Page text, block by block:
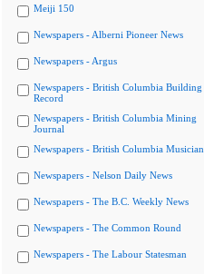
Meiji 150
Newspapers - Alberni Pioneer News
Newspapers - Argus
Newspapers - British Columbia Building
Record
Newspapers - British Columbia Mining
Journal
Newspapers - British Columbia Musician
Newspapers - Nelson Daily News
Newspapers - The B.C. Weekly News
Newspapers - The Common Round
Newspapers - The Labour Statesman